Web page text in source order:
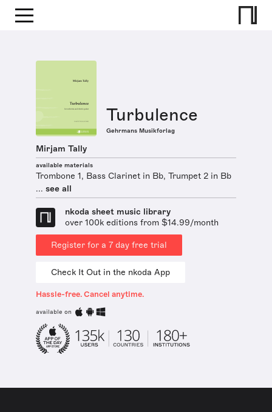
Turbulence
Gehrmans Musikforlag
Mirjam Tally
available materials
Trombone 1, Bass Clarinet in Bb, Trumpet 2 in Bb
... see all
nkoda sheet music library
over 100k editions from $14.99/month
Register for a 7 day free trial
Check It Out in the nkoda App
Hassle-free. Cancel anytime.
available on